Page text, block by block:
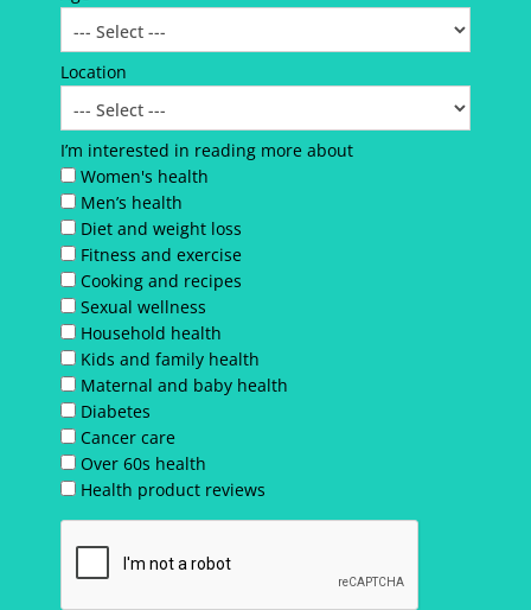
Location
I’m interested in reading more about
Women's health
Men’s health
Diet and weight loss
Fitness and exercise
Cooking and recipes
Sexual wellness
Household health
Kids and family health
Maternal and baby health
Diabetes
Cancer care
Over 60s health
Health product reviews